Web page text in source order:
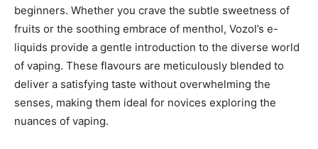
beginners. Whether you crave the subtle sweetness of
fruits or the soothing embrace of menthol, Vozol’s e-
liquids provide a gentle introduction to the diverse world
of vaping. These flavours are meticulously blended to
deliver a satisfying taste without overwhelming the
senses, making them ideal for novices exploring the
nuances of vaping.